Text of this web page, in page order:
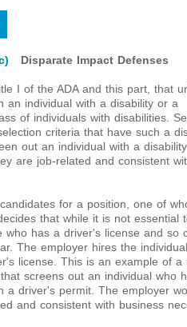
Disparate Impact Defenses
I of the ADA and this part, that
an individual with a disability or a
of individuals with disabilities.
criteria that have such a
out an individual with a
are job-related and consistent
for a position, one of
that while it is not essential
has a driver's license and so
The employer hires the
license. This is an example of a
screens out an individual who
a driver's permit. The employer
and consistent with business